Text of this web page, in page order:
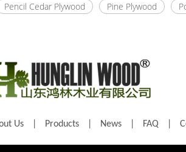
Pencil Cedar Plywood Pine Plywood
Us Products News FAQ